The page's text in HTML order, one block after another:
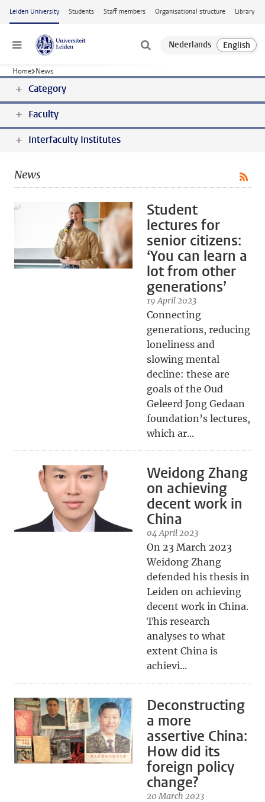
Skip to main content
Leiden University Students Staff members Organisational structure Library
Menu
Home News
Category
Faculty
Interfaculty Institutes
News
Student
lectures for
senior citizens:
‘You can learn a
lot from other
generations’
19 April 2023
Connecting
generations, reducing
loneliness and
slowing mental
decline: these are
goals of the Oud
Geleerd Jong Gedaan
foundation’s lectures,
which ar...
Weidong Zhang
on achieving
decent work in
China
04 April 2023
On 23 March 2023
Weidong Zhang
defended his thesis in
Leiden on achieving
decent work in China.
This research
analyses to what
extent China is
achievi...
Deconstructing
a more
assertive China:
How did its
foreign policy
change?
20 March 2023